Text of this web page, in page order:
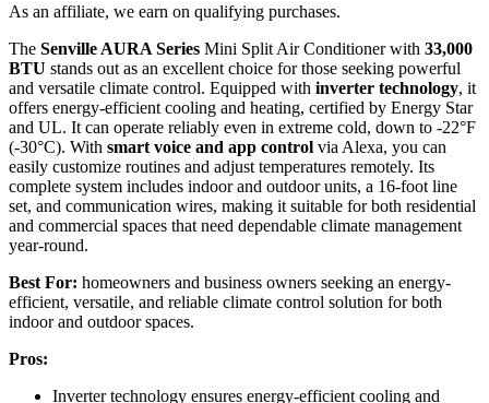
As an affiliate, we earn on qualifying purchases.
The Senville AURA Series Mini Split Air Conditioner with 33,000
BTU stands out as an excellent choice for those seeking powerful
and versatile climate control. Equipped with inverter technology, it
offers energy-efficient cooling and heating, certified by Energy Star
and UL. It can operate reliably even in extreme cold, down to -22°F
(-30°C). With smart voice and app control via Alexa, you can
easily customize routines and adjust temperatures remotely. Its
complete system includes indoor and outdoor units, a 16-foot line
set, and communication wires, making it suitable for both residential
and commercial spaces that need dependable climate management
year-round.
Best For: homeowners and business owners seeking an energy-
efficient, versatile, and reliable climate control solution for both
indoor and outdoor spaces.
Pros:
Inverter technology ensures energy-efficient cooling and